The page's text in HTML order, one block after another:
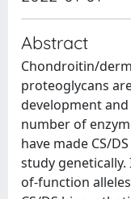
Abstract
Chondroitin/
proteoglycans
development
number of
have made CS/
study
of-function